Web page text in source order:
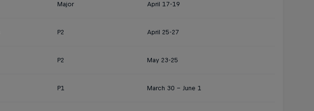
Major April 17-19
P2 April 25-27
P2 May 23-25
P1 March 30 - June 1